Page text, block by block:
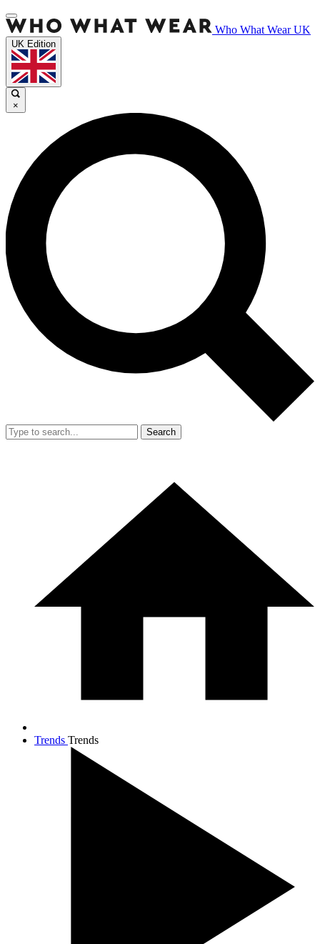
Who What Wear UK
UK Edition
×
Search
Trends Trends